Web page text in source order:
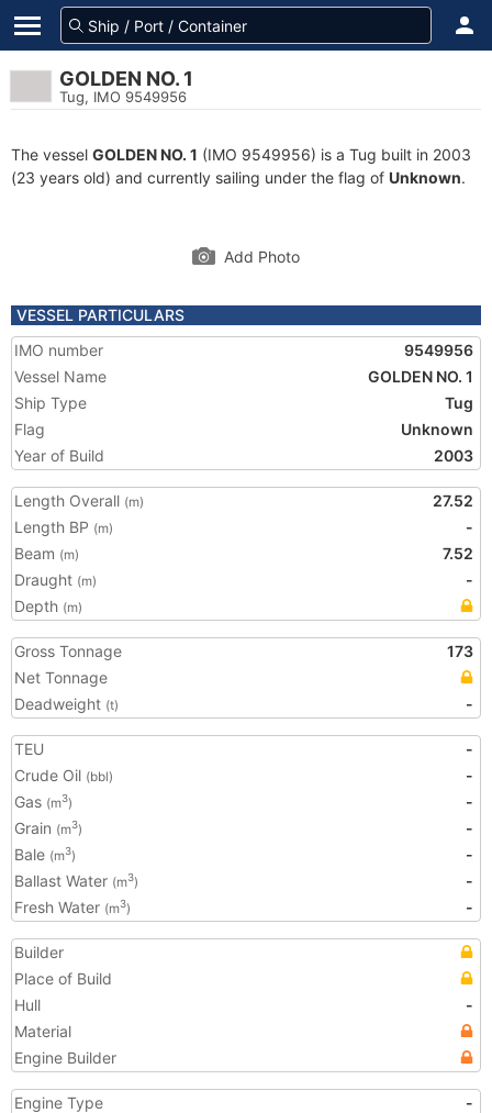
GOLDEN NO. 1
Tug, IMO 9549956
The vessel GOLDEN NO. 1 (IMO 9549956) is a Tug built in 2003
(23 years old) and currently sailing under the flag of Unknown.
Add Photo
VESSEL PARTICULARS
IMO number
9549956
Vessel Name
GOLDEN NO. 1
Ship Type
Tug
Flag
Unknown
Year of Build
2003
Length Overall (m)
27.52
Length BP (m)
-
Beam (m)
7.52
Draught (m)
-
Depth (m)
Gross Tonnage
173
Net Tonnage
Deadweight (t) -
TEU
-
Crude Oil (bbl)
-
Gas (m3)
-
Grain (m3)
-
Bale (m3)
-
Ballast Water (m3)
-
Fresh Water (m3) -
Builder
Place of Build
Hull
-
Material
Engine Builder
Engine Type
-